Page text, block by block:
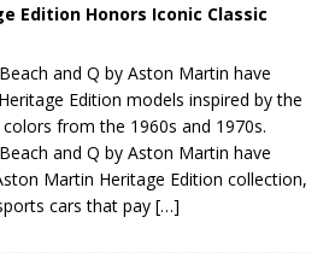
Edition Honors Iconic Classic
and Q by Aston Martin have
Edition models inspired by the
colors from the 1960s and 1970s.
and Q by Aston Martin have
Martin Heritage Edition collection,
cars that pay […]